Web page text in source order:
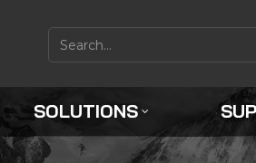
SOLUTIONS